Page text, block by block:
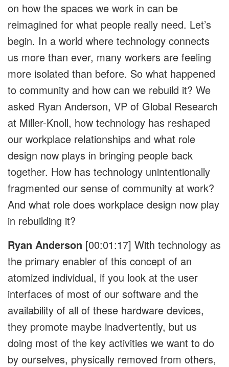
on how the spaces we work in can be
reimagined for what people really need. Let’s
begin. In a world where technology connects
us more than ever, many workers are feeling
more isolated than before. So what happened
to community and how can we rebuild it? We
asked Ryan Anderson, VP of Global Research
at Miller-Knoll, how technology has reshaped
our workplace relationships and what role
design now plays in bringing people back
together. How has technology unintentionally
fragmented our sense of community at work?
And what role does workplace design now play
in rebuilding it?
Ryan Anderson [00:01:17] With technology as
the primary enabler of this concept of an
atomized individual, if you look at the user
interfaces of most of our software and the
availability of all of these hardware devices,
they promote maybe inadvertently, but us
doing most of the key activities we want to do
by ourselves, physically removed from others,